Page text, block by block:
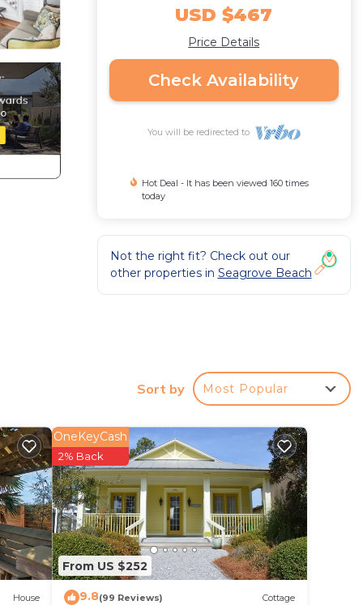
the
USD $467
Price Details
Check Availability
You will be redirected to
Hot Deal - It has been viewed 160 times
today
Not the right fit? Check out our
other properties in Seagrove Beach
Sort by Most Popular
House
From US $252
OneKeyCash
2% Back
9.8(99 Reviews) Cottage